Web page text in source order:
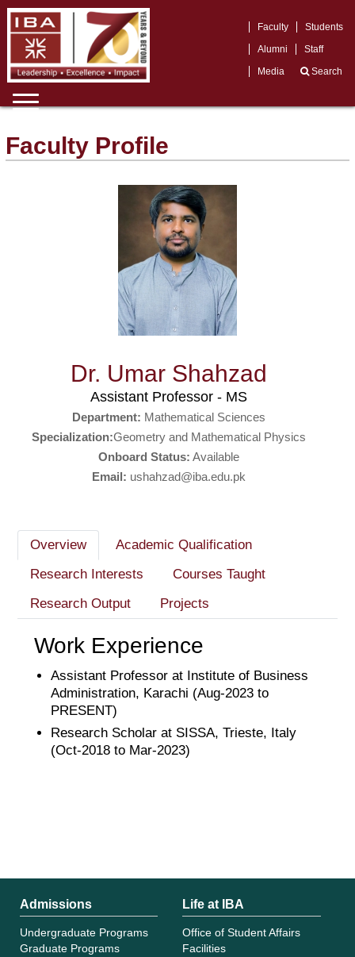
Faculty
Students
Alumni
Staff
Media
Search
Faculty Profile
Dr. Umar Shahzad
Assistant Professor - MS
Department: Mathematical Sciences
Specialization:Geometry and Mathematical Physics
Onboard Status: Available
Email: ushahzad@iba.edu.pk
Overview
Academic Qualification
Research Interests
Courses Taught
Research Output
Projects
Work Experience
Assistant Professor at Institute of Business
Administration, Karachi (Aug-2023 to
PRESENT)
Research Scholar at SISSA, Trieste, Italy
(Oct-2018 to Mar-2023)
Admissions
Undergraduate Programs
Graduate Programs
Life at IBA
Office of Student Affairs
Facilities